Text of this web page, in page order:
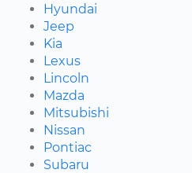
Hyundai
Jeep
Kia
Lexus
Lincoln
Mazda
Mitsubishi
Nissan
Pontiac
Subaru